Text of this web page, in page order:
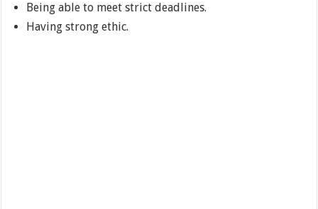
Being able to meet strict deadlines.
Having strong ethic.